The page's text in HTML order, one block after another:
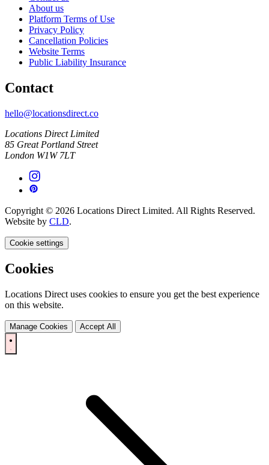
About us
Platform Terms of Use
Privacy Policy
Cancellation Policies
Website Terms
Public Liability Insurance
Contact
hello@locationsdirect.co
Locations Direct Limited
85 Great Portland Street
London W1W 7LT
Copyright © 2026 Locations Direct Limited. All Rights Reserved.
Website by CLD.
Cookie settings
Cookies
Locations Direct uses cookies to ensure you get the best experience
on this website.
Manage Cookies Accept All